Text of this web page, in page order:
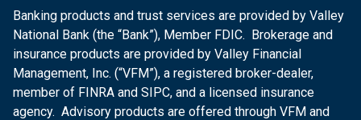
Banking products and trust services are provided by Valley
National Bank (the “Bank”), Member FDIC. Brokerage and
insurance products are provided by Valley Financial
Management, Inc. (“VFM”), a registered broker-dealer,
member of FINRA and SIPC, and a licensed insurance
agency. Advisory products are offered through VFM and